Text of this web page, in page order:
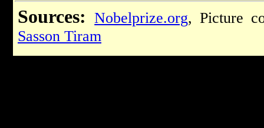
Sources: Nobelprize.org, Picture
Sasson Tiram